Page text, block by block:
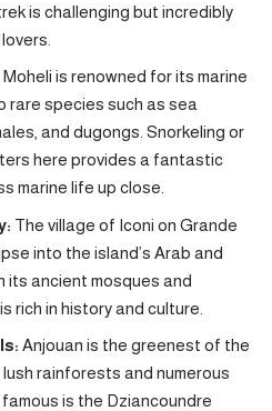
is challenging but incredibly
Moheli is renowned for its marine
rare species such as sea
and dugongs. Snorkeling or
here provides a fantastic
marine life up close.
The village of Iconi on Grande
into the island’s Arab and
its ancient mosques and
rich in history and culture.
Anjouan is the greenest of the
rainforests and numerous
is the Dziancoundre